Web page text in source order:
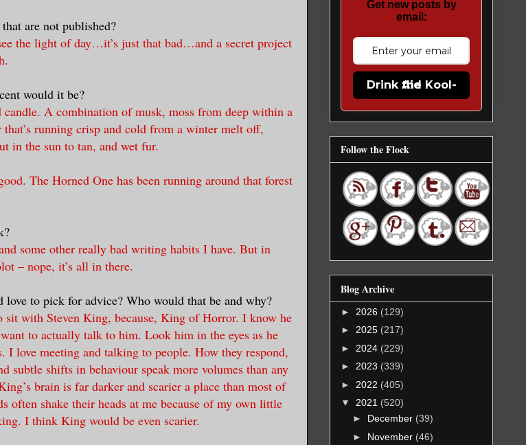
are not published?
the light of day…it’s just that bad…and a secret project
would it be?
A combination of musk, moss from deep within a
running crisp and cold from a winter melt off,
in the sun to tan, and wet fur.
The Horned One has been running around that forest
some other really bad writing habits I have. But in
– nope, it’s all in there.
love to pick for advice? Who would that be and why?
sit with Steven King, because, King of Horror. I know he
to actually talk to him. Look him in the eyes as he
I love meeting and talking to people. How they respond,
subtle shifts in behaviour speak more volumes than any
brain is far darker and scarier a place than most of
often shake their heads at me because of my own little
I think King would be even scarier.
Get new posts by
email:
Drink the Kool-Aid
Follow the Flock
Blog Archive
► 2026 (129)
► 2025 (217)
► 2024 (229)
► 2023 (339)
► 2022 (405)
▼ 2021 (520)
► December (39)
► November (46)